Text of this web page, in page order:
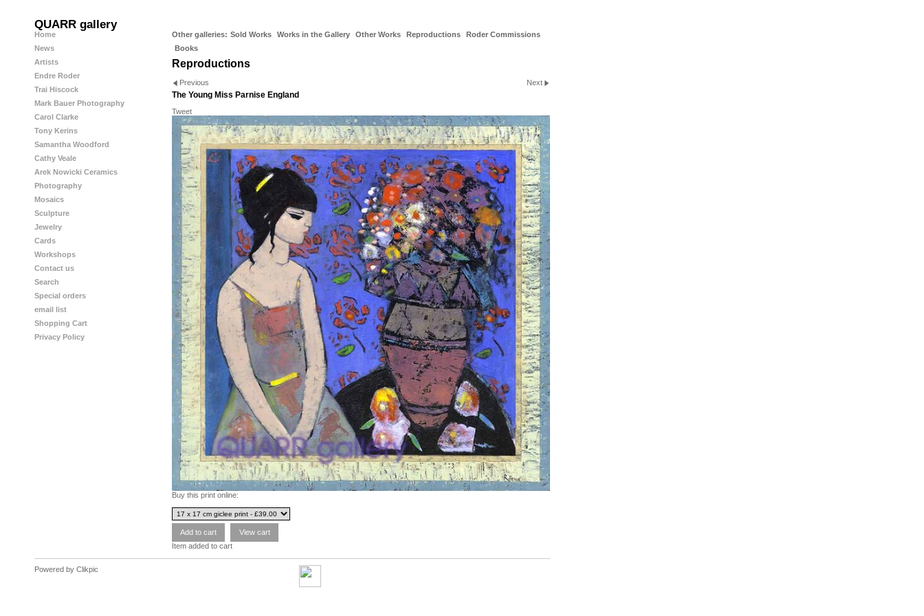
QUARR gallery
Home
News
Artists
Endre Roder
Trai Hiscock
Mark Bauer Photography
Carol Clarke
Tony Kerins
Samantha Woodford
Cathy Veale
Arek Nowicki Ceramics
Photography
Mosaics
Sculpture
Jewelry
Cards
Workshops
Contact us
Search
Special orders
email list
Shopping Cart
Privacy Policy
Other galleries: Sold Works Works in the Gallery Other Works Reproductions
Roder Commissions
Books
Reproductions
Previous Next
The Young Miss Parnise England
Tweet
Buy this print online:
Item added to cart
Powered by Clikpic